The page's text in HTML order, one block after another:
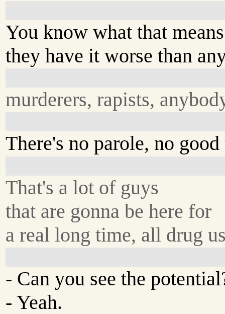
You know what that
they have it worse than
murderers, rapists,
There's no parole, no
That's a lot of guys
that are gonna be here for
a real long time, all drug
- Can you see the
- Yeah.